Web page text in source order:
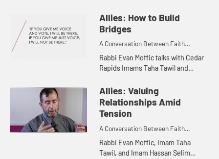
personal relationships in building
bridges among faith communitie...
Allies: How to Build
Bridges
A Conversation Between Faith
Leaders
Rabbi Evan Moffic talks with Cedar
Rapids Imams Taha Tawil and
anti-Semitism and Islamophobia
through communities supporting
each ...
Allies: Valuing
Relationships Amid
Tension
A Conversation Between Faith
Leaders
Rabbi Evan Moffic, Imam Taha
Tawil, and Imam Hassan Selim